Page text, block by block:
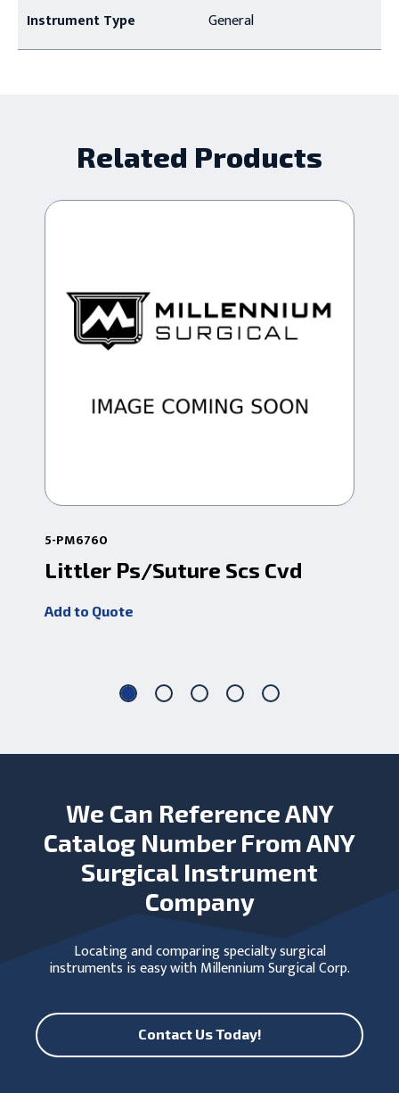
Instrument Type General
Related Products
5-PM6760
Littler Ps/Suture Scs Cvd
Add to Quote
We Can Reference ANY
Catalog Number From ANY
Surgical Instrument
Company
Locating and comparing specialty surgical
instruments is easy with Millennium Surgical Corp.
Contact Us Today!